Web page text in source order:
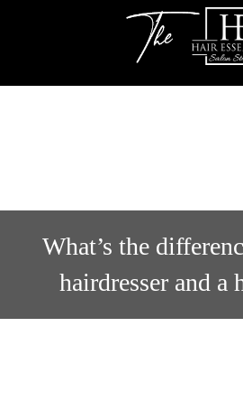
Beauty
Professionals
Lease
a
What’s the
hairdresser and a